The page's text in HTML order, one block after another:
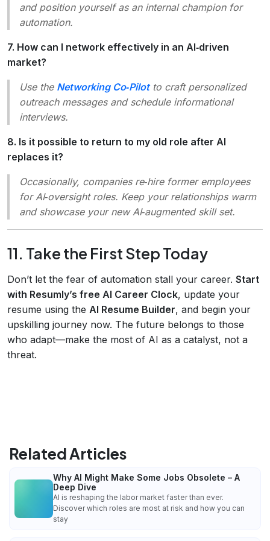
and position yourself as an internal champion for
automation.
7. How can I network effectively in an AI‑driven
market?
Use the Networking Co‑Pilotto craft personalized
outreach messages and schedule informational
interviews.
8. Is it possible to return to my old role after AI
replaces it?
Occasionally, companies re‑hire former employees
for AI‑oversight roles. Keep your relationships warm
and showcase your new AI‑augmented skill set.
11. Take the First Step Today
Don’t let the fear of automation stall your career. Start
with Resumly’s free AI Career Clock, update your
resume using the AI Resume Builder, and begin your
upskilling journey now. The future belongs to those
who adapt—make the most of AI as a catalyst, not a
threat.
Related Articles
Why AI Might Make Some Jobs Obsolete – A
Deep Dive
AI is reshaping the labor market faster than ever.
Discover which roles are most at risk and how you can
stay